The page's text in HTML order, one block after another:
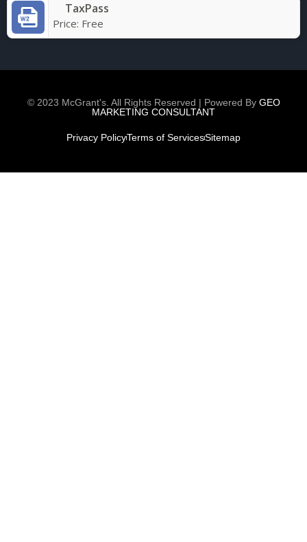
TaxPass
Price: Free
© 2023 McGrant's. All Rights Reserved | Powered By GEO
MARKETING CONSULTANT
Privacy PolicyTerms of ServicesSitemap